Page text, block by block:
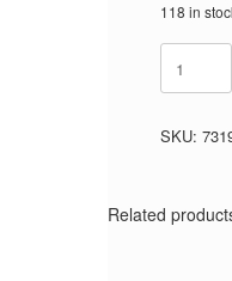
118 in
Cadette
Torch
Award
-SKU:
Related